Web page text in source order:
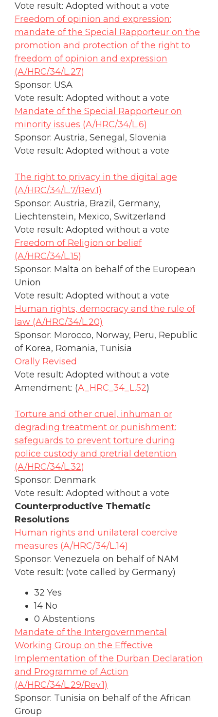
Vote result: Adopted without a vote
Freedom of opinion and expression:
mandate of the Special Rapporteur on the
promotion and protection of the right to
freedom of opinion and expression
(A/HRC/34/L.27)
Sponsor: USA
Vote result: Adopted without a vote
Mandate of the Special Rapporteur on
minority issues (A/HRC/34/L.6)
Sponsor: Austria, Senegal, Slovenia
Vote result: Adopted without a vote
The right to privacy in the digital age
(A/HRC/34/L.7/Rev.1)
Sponsor: Austria, Brazil, Germany,
Liechtenstein, Mexico, Switzerland
Vote result: Adopted without a vote
Freedom of Religion or belief
(A/HRC/34/L.15)
Sponsor: Malta on behalf of the European
Union
Vote result: Adopted without a vote
Human rights, democracy and the rule of
law (A/HRC/34/L.20)
Sponsor: Morocco, Norway, Peru, Republic
of Korea, Romania, Tunisia
Orally Revised
Vote result: Adopted without a vote
Amendment: (A_HRC_34_L.52)
Torture and other cruel, inhuman or
degrading treatment or punishment:
safeguards to prevent torture during
police custody and pretrial detention
(A/HRC/34/L.32)
Sponsor: Denmark
Vote result: Adopted without a vote
Counterproductive Thematic
Resolutions
Human rights and unilateral coercive
measures (A/HRC/34/L.14)
Sponsor: Venezuela on behalf of NAM
Vote result: (vote called by Germany)
32 Yes
14 No
0 Abstentions
Mandate of the Intergovernmental
Working Group on the Effective
Implementation of the Durban Declaration
and Programme of Action
(A/HRC/34/L.29/Rev.1)
Sponsor: Tunisia on behalf of the African
Group